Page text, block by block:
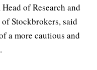
of Research and
Stockbrokers, said
a more cautious and